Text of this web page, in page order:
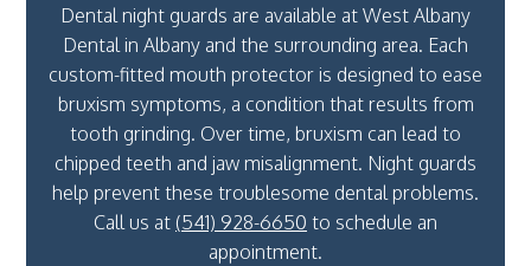
Dental night guards are available at West Albany
Dental in Albany and the surrounding area. Each
custom-fitted mouth protector is designed to ease
bruxism symptoms, a condition that results from
tooth grinding. Over time, bruxism can lead to
chipped teeth and jaw misalignment. Night guards
help prevent these troublesome dental problems.
Call us at (541) 928-6650 to schedule an
appointment.